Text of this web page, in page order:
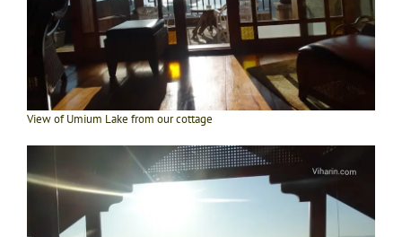
View of Umium Lake from our cottage